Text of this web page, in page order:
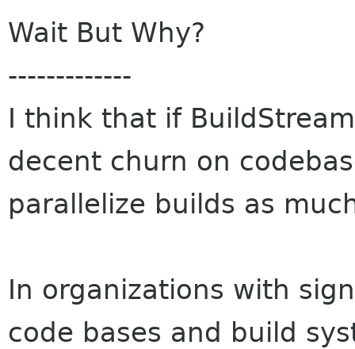
Wait But Why?
-------------
I think that if
decent churn on
parallelize builds as
In organizations with
code bases and build